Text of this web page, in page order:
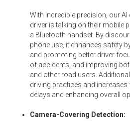
With incredible precision, our
driver is talking on their mobile
a Bluetooth handset. By
phone use, it enhances safety
and promoting better driver
of accidents, and improving
and other road users.
driving practices and increases
delays and enhancing overall
Camera-Covering Detection: